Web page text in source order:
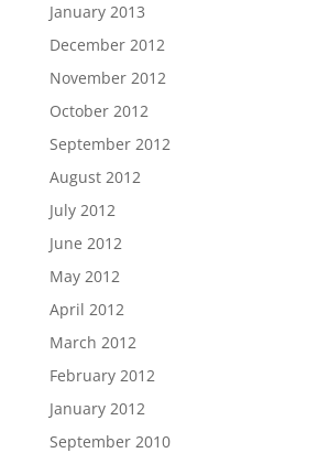
January 2013
December 2012
November 2012
October 2012
September 2012
August 2012
July 2012
June 2012
May 2012
April 2012
March 2012
February 2012
January 2012
September 2010